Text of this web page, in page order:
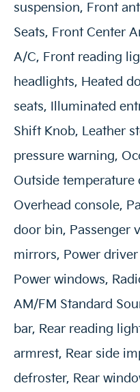
suspension, Front
Seats, Front Center
A/C, Front reading
headlights, Heated
seats, Illuminated
Shift Knob, Leather
pressure warning,
Outside temperature
Overhead console,
door bin, Passenger
mirrors, Power
Power windows,
AM/FM Standard
bar, Rear reading
armrest, Rear side
defroster, Rear